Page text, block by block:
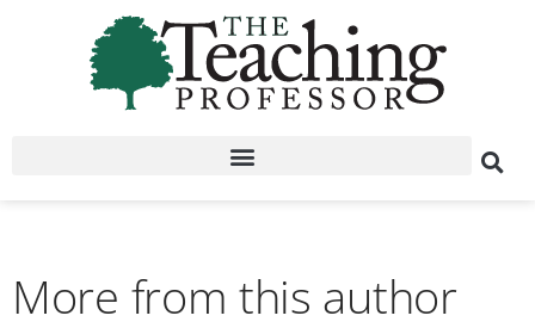
More from this author